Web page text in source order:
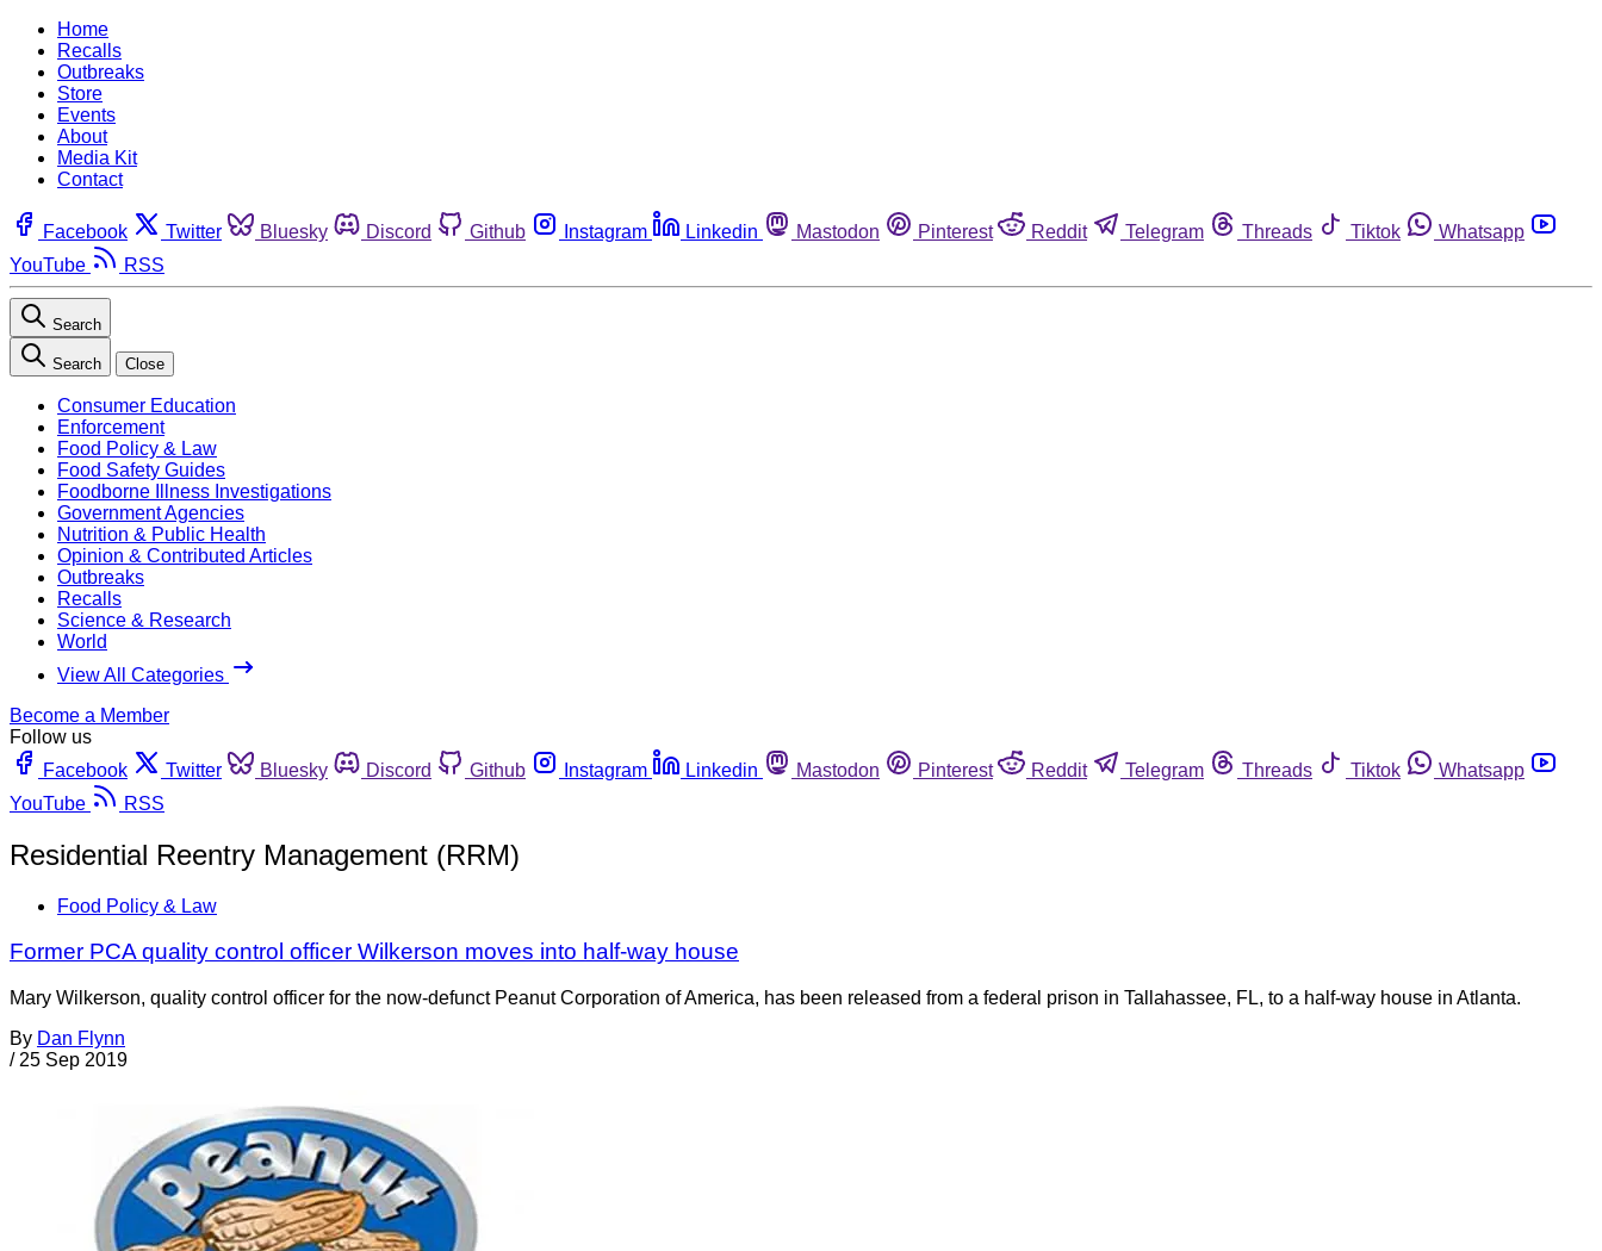
Home
Recalls
Outbreaks
Store
Events
About
Media Kit
Contact
Facebook Twitter Bluesky Discord Github Instagram Linkedin Mastodon Pinterest Reddit Telegram Threads Tiktok
Whatsapp
YouTube
RSS
Search
Search Close
Consumer Education
Enforcement
Food Policy & Law
Food Safety Guides
Foodborne Illness Investigations
Government Agencies
Nutrition & Public Health
Opinion & Contributed Articles
Outbreaks
Recalls
Science & Research
World
View All Categories
Become a Member
Follow us
Facebook
Twitter Bluesky Discord Github Instagram Linkedin Mastodon Pinterest Reddit Telegram Threads Tiktok
Whatsapp
YouTube
RSS
Residential Reentry Management (RRM)
Food Policy & Law
Former PCA quality control officer Wilkerson moves into half-way house
Mary Wilkerson, quality control officer for the now-defunct Peanut Corporation of America, has been released from a federal prison in Tallahassee, FL, to a half-way house in Atlanta.
By Dan Flynn
/ 25 Sep 2019